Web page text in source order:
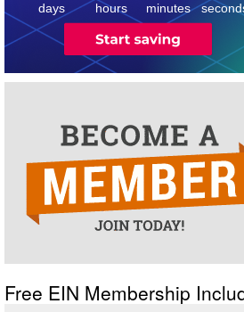
days hours minutes
Free EIN Membership